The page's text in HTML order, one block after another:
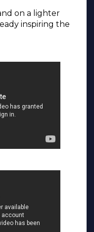
on a lighter
inspiring the